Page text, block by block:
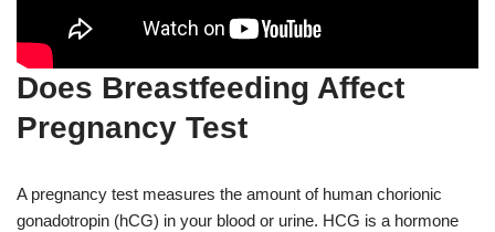
Does Breastfeeding Affect
Pregnancy Test
A pregnancy test measures the amount of human chorionic
gonadotropin (hCG) in your blood or urine. HCG is a hormone